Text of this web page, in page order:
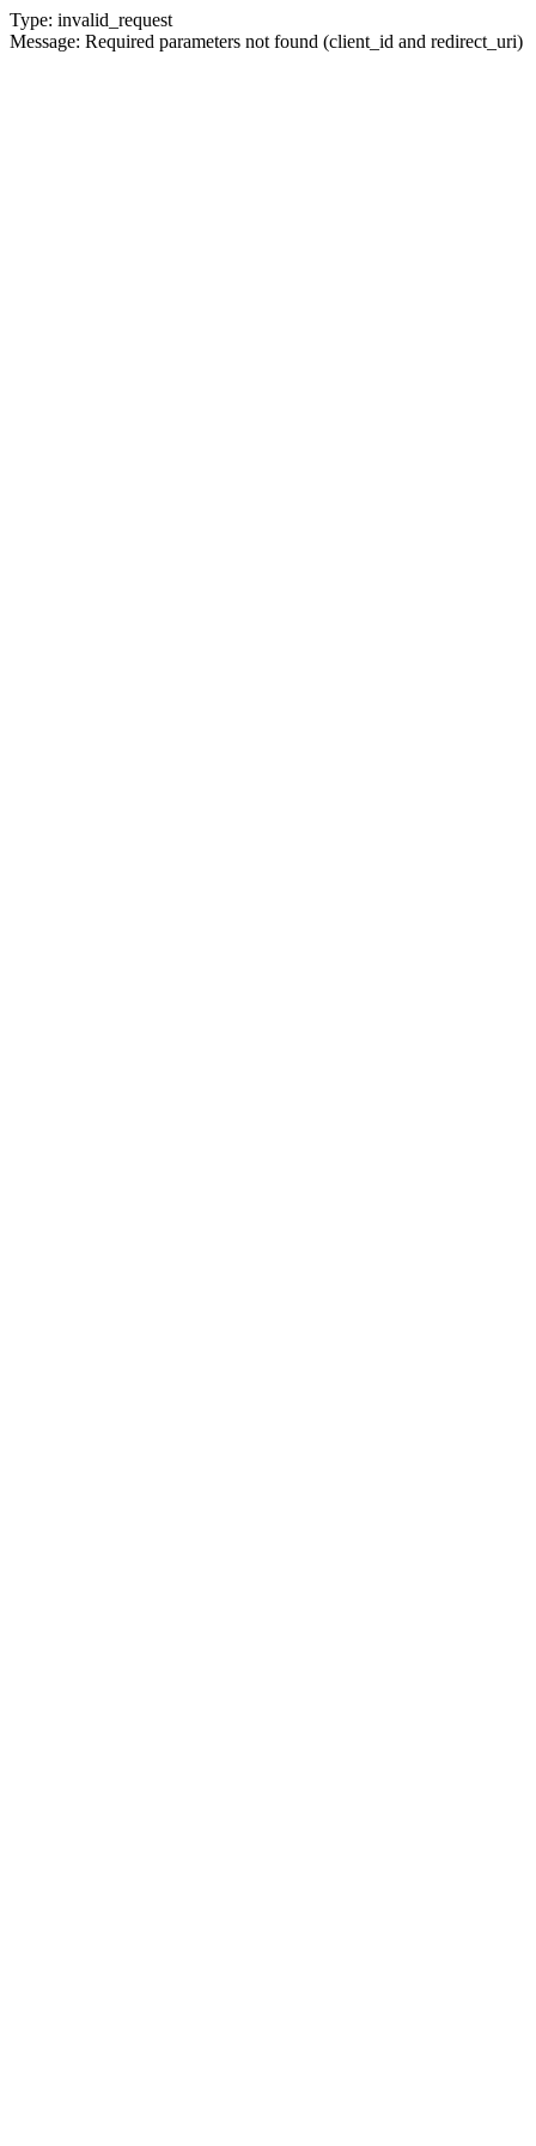
Type: invalid_request
Message: Required parameters not found (client_id and redirect_uri)